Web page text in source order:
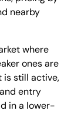
nearby
where
ones are
is still active,
entry
in a lower-